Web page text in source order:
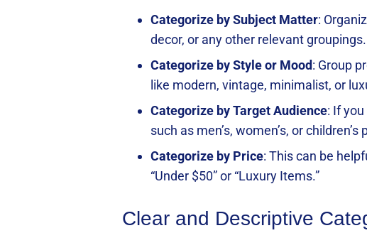
Categorize by Subject Matter:
decor, or any other relevant groupings.
Categorize by Style or Mood: Group
like modern, vintage, minimalist, or
Categorize by Target Audience: If
such as men’s, women’s, or children’s
Categorize by Price: This can be
“Under $50” or “Luxury Items.”
Clear and Descriptive